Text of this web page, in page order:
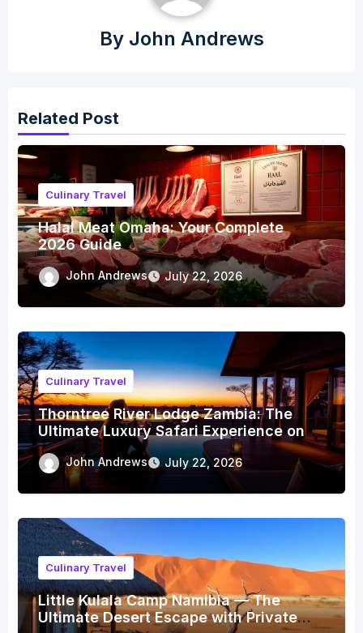
By John Andrews
Related Post
Culinary Travel
Halal Meat Omaha: Your Complete
2026 Guide
John Andrews July 22, 2026
Culinary Travel
Thorntree River Lodge Zambia: The
Ultimate Luxury Safari Experience on
the Zambezi
John Andrews July 22, 2026
Culinary Travel
Little Kulala Camp Namibia — The
Ultimate Desert Escape with Private